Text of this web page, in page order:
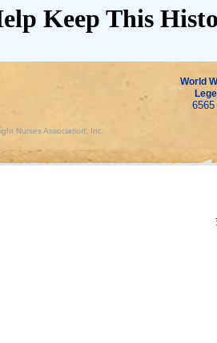
Keep This
World
Nurses Association, Inc.